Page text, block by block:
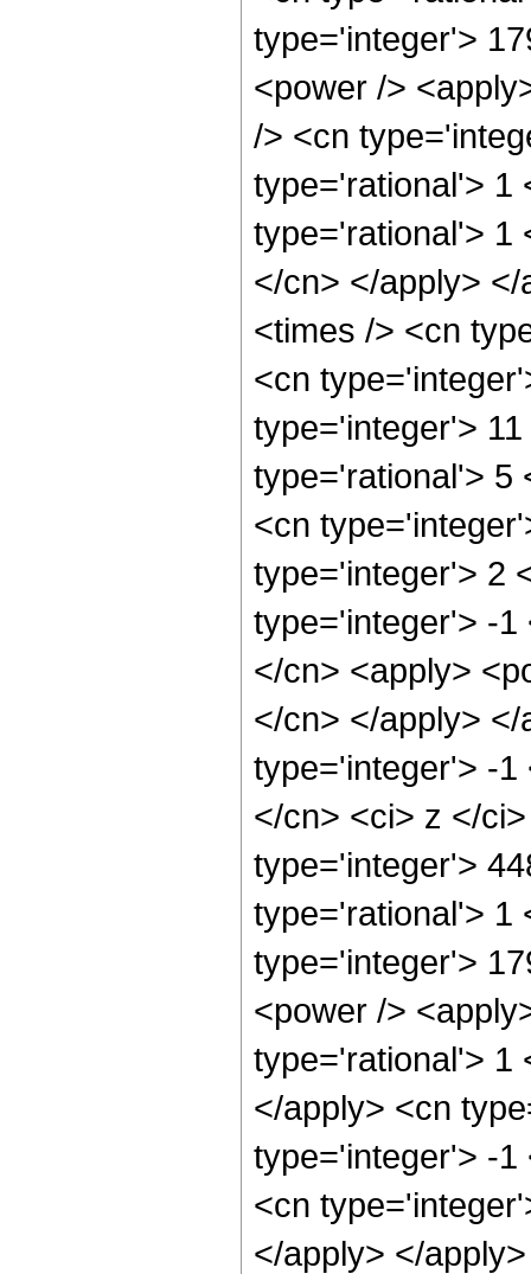
type='integer'>
<power />
/> <cn
type='rational'> 1
type='rational'> 1
</cn> </apply>
<times /> <cn
<cn
type='integer'>
type='rational'> 5
<cn
type='integer'> 2
type='integer'> -1
</cn> <apply>
</cn> </apply>
type='integer'> -1
</cn> <ci> z </
type='integer'>
type='rational'> 1
type='integer'>
<power />
type='rational'> 1
</apply> <cn
type='integer'> -1
<cn
</apply> </